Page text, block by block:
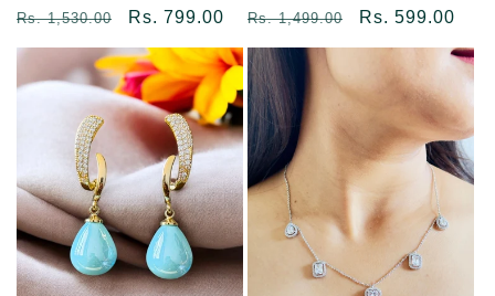
Regular
price
Rs. 1,530.00
Sale
price
Rs. 799.00
Regular
price
Rs. 1,499.00
Sale
price
Rs. 599.00